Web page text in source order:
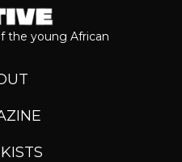
the young African